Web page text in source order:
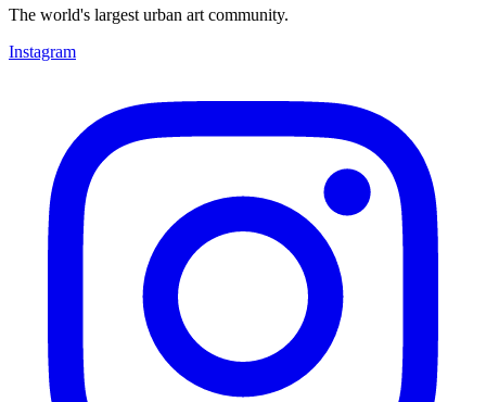
The world's largest urban art community.
Instagram